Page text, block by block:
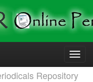
Repository